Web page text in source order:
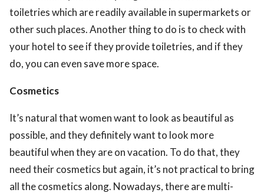
toiletries which are readily available in supermarkets or
other such places. Another thing to do is to check with
your hotel to see if they provide toiletries, and if they
do, you can even save more space.
Cosmetics
It’s natural that women want to look as beautiful as
possible, and they definitely want to look more
beautiful when they are on vacation. To do that, they
need their cosmetics but again, it’s not practical to bring
all the cosmetics along. Nowadays, there are multi-